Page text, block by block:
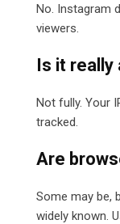
No. Instagram
viewers.
Is it really
Not fully. Your
tracked.
Are
Some may be,
widely known.